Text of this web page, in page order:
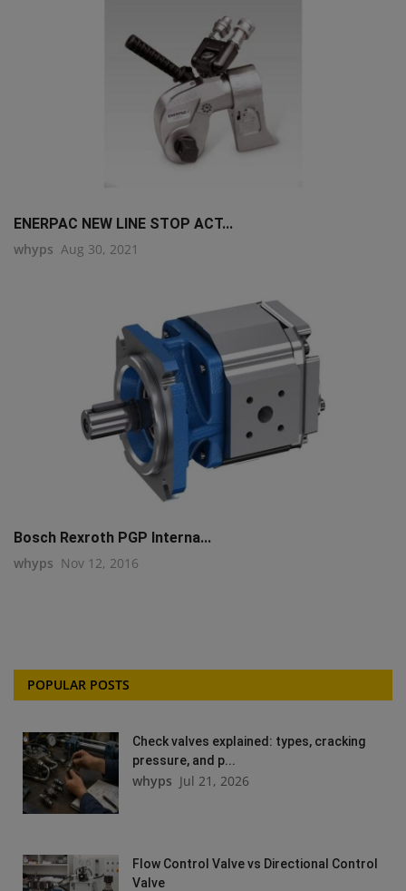
ENERPAC NEW LINE STOP ACT...
whyps Aug 30, 2021
Bosch Rexroth PGP Interna...
whyps Nov 12, 2016
POPULAR POSTS
Check valves explained: types, cracking
pressure, and p...
whyps Jul 21, 2026
Flow Control Valve vs Directional Control
Valve